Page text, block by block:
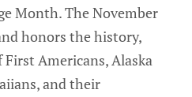
Month. The November
honors the history,
Americans, Alaska
and their